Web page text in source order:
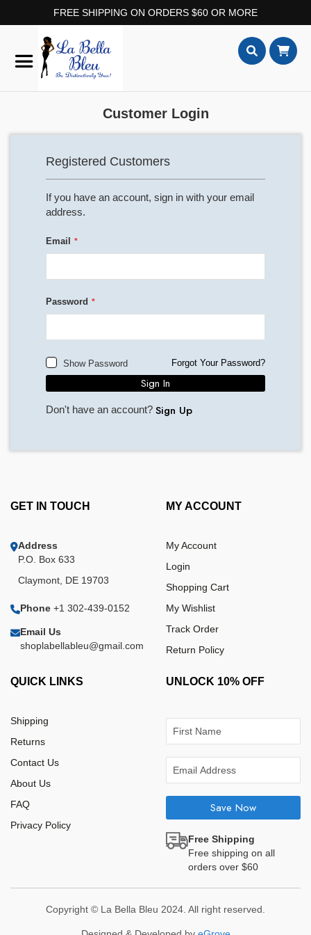
FREE SHIPPING ON ORDERS $60 OR MORE
Content
Customer Login
Registered Customers
If you have an account, sign in with your email
address.
Email
Password
Show Password Forgot Your Password?
Sign In
Don't have an account? Sign Up
GET IN TOUCH
Address
P.O. Box 633
Claymont, DE 19703
Phone +1 302-439-0152
Email Us
shoplabellableu@gmail.com
MY ACCOUNT
My Account
Login
Shopping Cart
My Wishlist
Track Order
Return Policy
QUICK LINKS
Shipping
Returns
Contact Us
About Us
FAQ
Privacy Policy
UNLOCK 10% OFF
Save Now
Free Shipping
Free shipping on all
orders over $60
Copyright © La Bella Bleu 2024. All right reserved.